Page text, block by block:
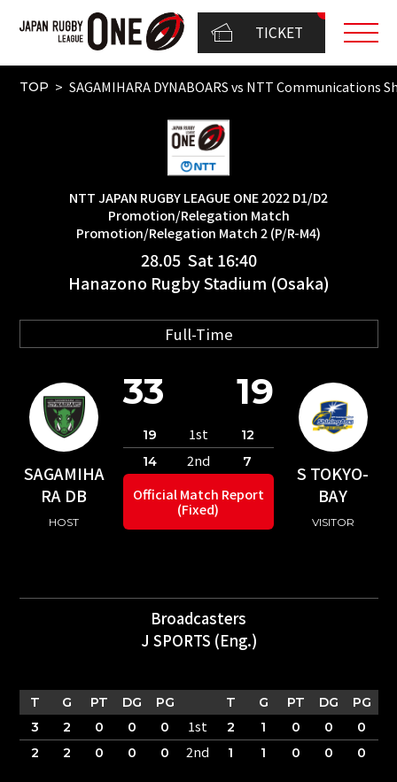
TICKET
TOP SAGAMIHARA DYNABOARS vs NTT Communications
NTT JAPAN RUGBY LEAGUE ONE 2022 D1/D2
Promotion/Relegation Match
Promotion/Relegation Match 2 (P/R-M4)
28.05 Sat 16:40
Hanazono Rugby Stadium (Osaka)
Full-Time
SAGAMIHA
RA DB
HOST
S TOKYO-
BAY
VISITOR
33 19
19 1st
12
14
2nd 7
Official Match Report
(Fixed)
Broadcasters
J SPORTS (Eng.)
T G PT DG PG T G PT DG
PG
3
2 0 0 0 1st 2 1 0 0
0
2
2 0 0 0 2nd 1 1 0 0 0